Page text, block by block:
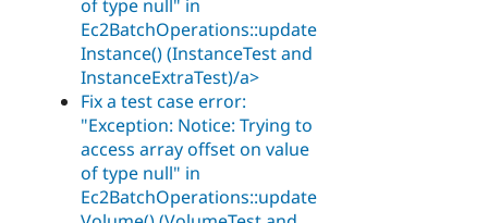
of type null" in
Ec2BatchOperations::update
Instance() (InstanceTest and
InstanceExtraTest)/a>
Fix a test case error:
"Exception: Notice: Trying to
access array offset on value
of type null" in
Ec2BatchOperations::update